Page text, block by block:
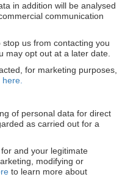
in addition will be analysed
communication
us from contacting you
may opt out at a later date.
for marketing purposes,
here.
of personal data for direct
as carried out for a
and your legitimate
modifying or
to learn more about